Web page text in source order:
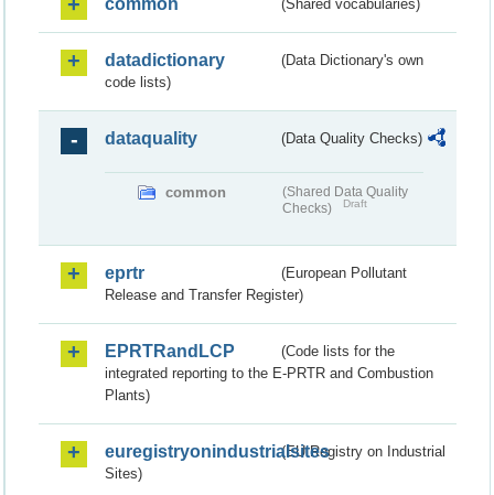
common (Shared vocabularies)
datadictionary
(Data Dictionary's own
code lists)
dataquality (Data Quality Checks)
common
(Shared Data Quality
Checks)
Draft
eprtr
(European Pollutant
Release and Transfer Register)
EPRTRandLCP
(Code lists for the
integrated reporting to the E-PRTR and Combustion
Plants)
euregistryonindustrialsites(EU Registry on Industrial
Sites)